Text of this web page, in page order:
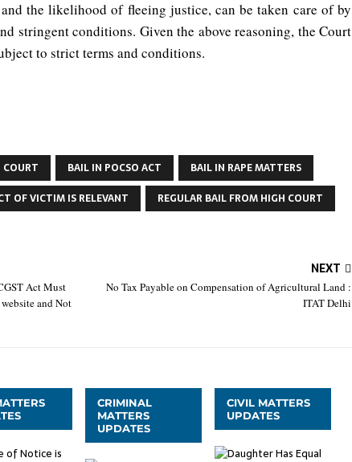
the likelihood of fleeing justice, can be taken care of by
stringent conditions. Given the above reasoning, the Court
to strict terms and conditions.
BAIL IN POCSO ACT
BAIL IN RAPE MATTERS
OF VICTIM IS RELEVANT
REGULAR BAIL FROM HIGH COURT
Act Must
and Not
NEXT
No Tax Payable on Compensation of Agricultural Land :
ITAT Delhi
CRIMINAL
MATTERS
UPDATES
CIVIL MATTERS
UPDATES